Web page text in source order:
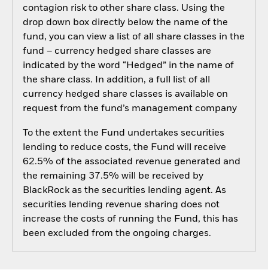
contagion risk to other share class. Using the
drop down box directly below the name of the
fund, you can view a list of all share classes in the
fund – currency hedged share classes are
indicated by the word “Hedged” in the name of
the share class. In addition, a full list of all
currency hedged share classes is available on
request from the fund’s management company
To the extent the Fund undertakes securities
lending to reduce costs, the Fund will receive
62.5% of the associated revenue generated and
the remaining 37.5% will be received by
BlackRock as the securities lending agent. As
securities lending revenue sharing does not
increase the costs of running the Fund, this has
been excluded from the ongoing charges.